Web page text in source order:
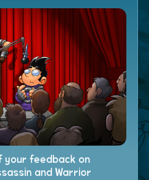
your feedback on
and Warrior